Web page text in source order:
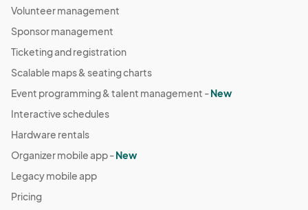
Volunteer management
Sponsor management
Ticketing and registration
Scalable maps & seating charts
Event programming & talent management -New
Interactive schedules
Hardware rentals
Organizer mobile app -New
Legacy mobile app
Pricing